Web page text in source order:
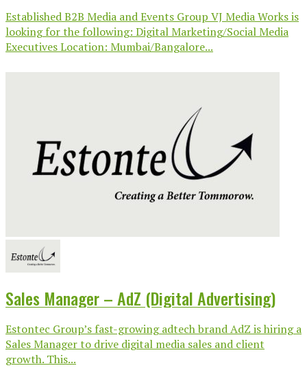
Established B2B Media and Events Group VJ Media Works is
looking for the following: Digital Marketing/Social Media
Executives Location: Mumbai/Bangalore...
Sales Manager – AdZ (Digital Advertising)
Estontec Group’s fast-growing adtech brand AdZ is hiring a
Sales Manager to drive digital media sales and client
growth. This...